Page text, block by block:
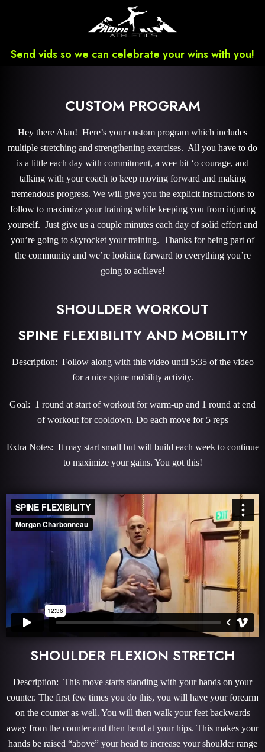
Send vids so we can celebrate your wins with you!
CUSTOM PROGRAM
Hey there Alan! Here’s your custom program which includes
multiple stretching and strengthening exercises. All you have to do
is a little each day with commitment, a wee bit ‘o courage, and
talking with your coach to keep moving forward and making
tremendous progress. We will give you the explicit instructions to
follow to maximize your training while keeping you from injuring
yourself. Just give us a couple minutes each day of solid effort and
you’re going to skyrocket your training. Thanks for being part of
the community and we’re looking forward to everything you’re
going to achieve!
SHOULDER WORKOUT
SPINE FLEXIBILITY AND MOBILITY
Description: Follow along with this video until 5:35 of the video
for a nice spine mobility activity.
Goal: 1 round at start of workout for warm-up and 1 round at end
of workout for cooldown. Do each move for 5 reps
Extra Notes: It may start small but will build each week to continue
to maximize your gains. You got this!
SHOULDER FLEXION STRETCH
Description: This move starts standing with your hands on your
counter. The first few times you do this, you will have your forearm
on the counter as well. You will then walk your feet backwards
away from the counter and then bend at your hips. This makes your
hands be raised “above” your head to increase your shoulder range